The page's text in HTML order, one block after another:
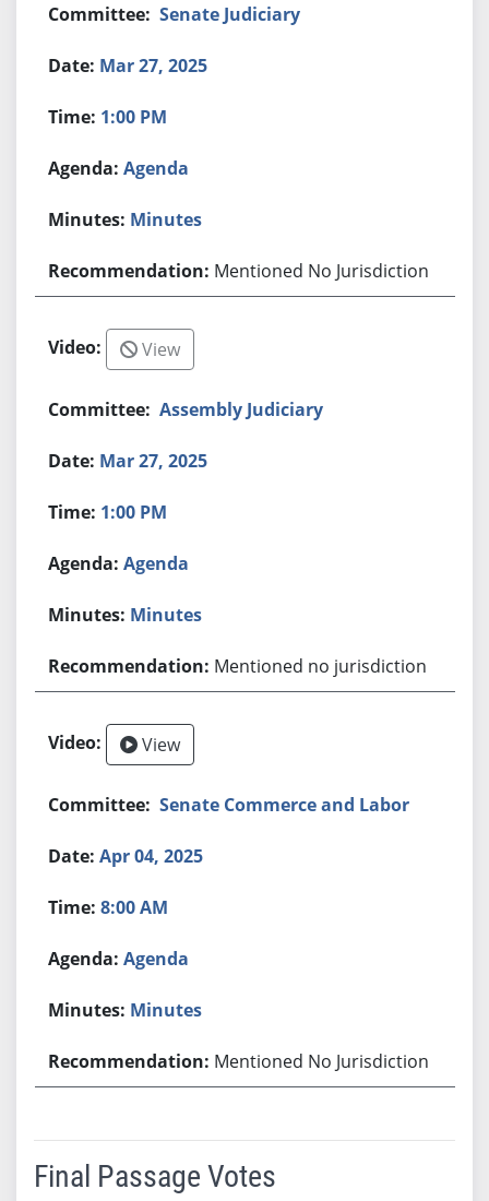
Senate Judiciary
Mar 27, 2025
1:00 PM
Agenda
Minutes
Mentioned No Jurisdiction
View
Assembly Judiciary
Mar 27, 2025
1:00 PM
Agenda
Minutes
Mentioned no jurisdiction
View
Senate Commerce and Labor
Apr 04, 2025
8:00 AM
Agenda
Minutes
Mentioned No Jurisdiction
Final Passage Votes